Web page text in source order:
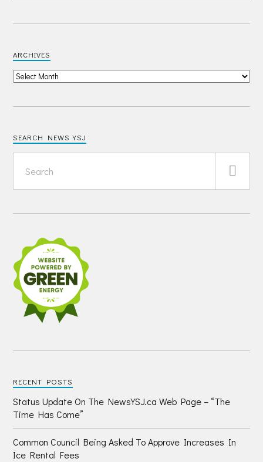
ARCHIVES
SEARCH NEWS YSJ
RECENT POSTS
Status Update On The NewsYSJ.ca Web Page – “The
Time Has Come”
Common Council Being Asked To Approve Increases In
Ice Rental Fees